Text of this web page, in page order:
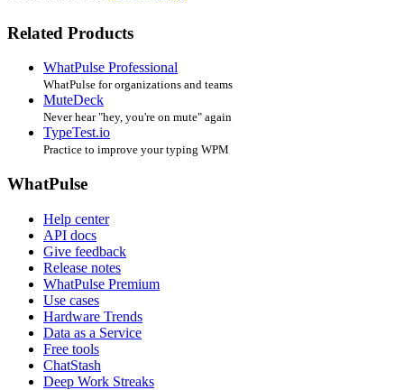
Related Products
WhatPulse Professional
WhatPulse for organizations and teams
MuteDeck
Never hear "hey, you're on mute" again
TypeTest.io
Practice to improve your typing WPM
WhatPulse
Help center
API docs
Give feedback
Release notes
WhatPulse Premium
Use cases
Hardware Trends
Data as a Service
Free tools
ChatStash
Deep Work Streaks